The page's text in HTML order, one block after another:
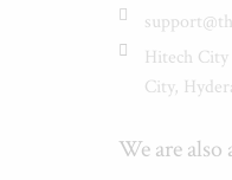
Hitech
City,
We are also